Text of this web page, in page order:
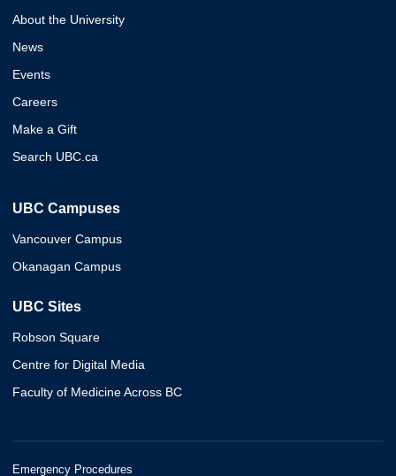
About the University
News
Events
Careers
Make a Gift
Search UBC.ca
UBC Campuses
Vancouver Campus
Okanagan Campus
UBC Sites
Robson Square
Centre for Digital Media
Faculty of Medicine Across BC
Emergency Procedures